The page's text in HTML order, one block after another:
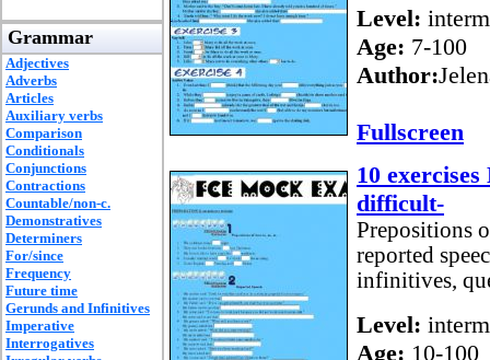
Grammar
Adjectives
Adverbs
Articles
Auxiliary verbs
Comparison
Conditionals
Conjunctions
Contractions
Countable/non-c.
Demonstratives
Determiners
For/since
Frequency
Future time
Gerunds and Infinitives
Imperative
Interrogatives
Level:
Age: 7-100
Author:
Fullscreen
10
difficult-
Prepositions
reported
infinitives,
Level:
Age: 10-100